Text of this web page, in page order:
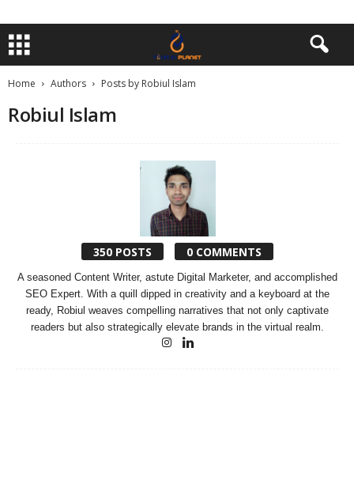
Home Authors Posts by Robiul Islam
Robiul Islam
350 POSTS 0 COMMENTS
A seasoned Content Writer, astute Digital Marketer, and accomplished
SEO Expert. With a quill dipped in creativity and a keyboard at the
ready, Robiul weaves compelling narratives that not only captivate
readers but also strategically elevate brands in the virtual realm.